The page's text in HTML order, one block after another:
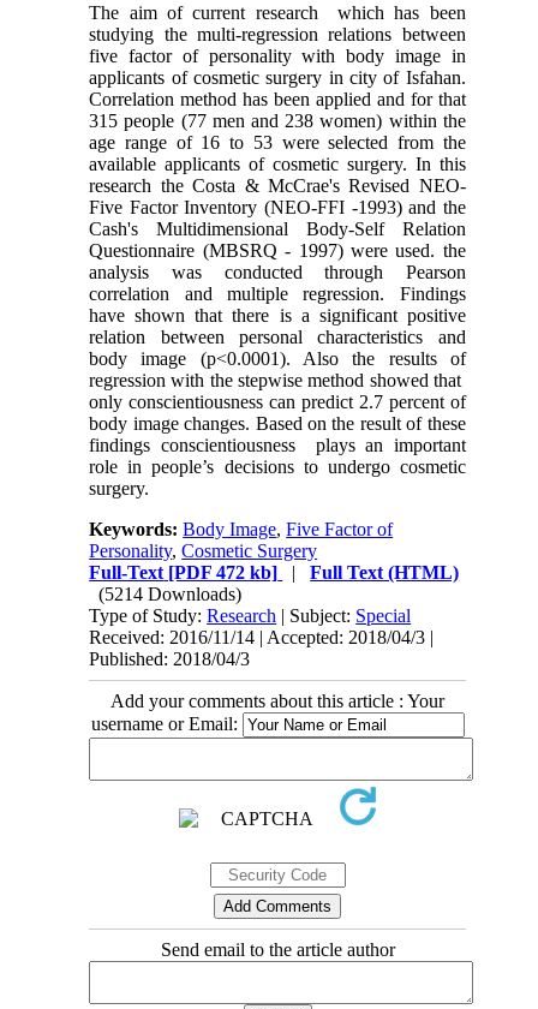
The aim of current research which has been
studying the multi-regression relations between
five factor of personality with body image in
applicants of cosmetic surgery in city of Isfahan.
Correlation method has been applied and for that
315 people (77 men and 238 women) within the
age range of 16 to 53 were selected from the
available applicants of cosmetic surgery. In this
research the Costa & McCrae's Revised NEO-
Five Factor Inventory (NEO-FFI -1993) and the
Cash's Multidimensional Body-Self Relation
Questionnaire (MBSRQ - 1997) were used. the
analysis was conducted through Pearson
correlation and multiple regression. Findings
have shown that there is a significant positive
relation between personal characteristics and
body image (p<0.0001). Also the results of
regression with the stepwise method showed that
only conscientiousness can predict 2.7 percent of
body image changes. Based on the result of these
findings conscientiousness plays an important
role in people’s decisions to undergo cosmetic
surgery.
Keywords:Body Image,Five Factor of
Personality,Cosmetic Surgery
Full-Text [PDF 472 kb] |Full Text (HTML)
(5214 Downloads)
Type of Study:Research | Subject: Special
Received: 2016/11/14 | Accepted: 2018/04/3 |
Published: 2018/04/3
Add your comments about this article : Your
username or Email:
Send email to the article author